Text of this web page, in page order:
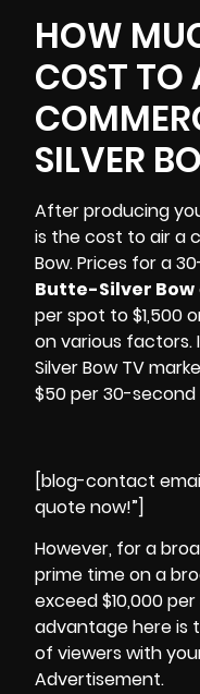
HOW
COST TO
SILVER
After producing
is the cost to air a
Bow. Prices for a
Butte-Silver Bow
per spot to $1,500
on various factors.
Silver Bow TV
$50 per 30-second
[blog-contact
quote now!”]
However, for a
prime time on a
exceed $10,000
advantage here is
of viewers with
Advertisement.